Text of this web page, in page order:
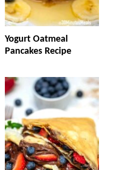
Yogurt Oatmeal
Pancakes Recipe